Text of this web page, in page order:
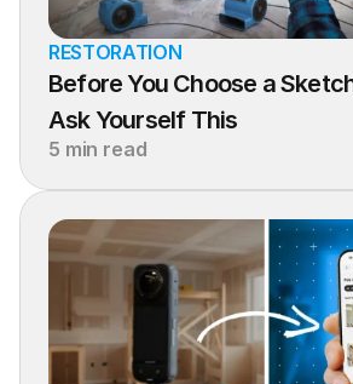
RESTORATION
Before You Choose a
Ask Yourself This
5 min read